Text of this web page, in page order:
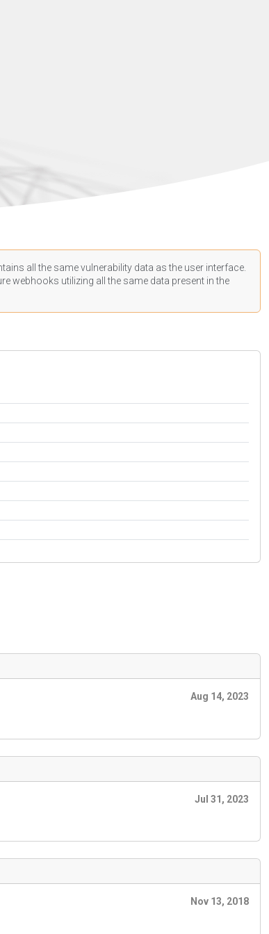
all the same vulnerability data as the user interface.
webhooks utilizing all the same data present in the
Aug 14, 2023
Jul 31, 2023
Nov 13, 2018